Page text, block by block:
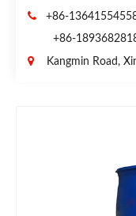

+86-
+86-

Kangmin Road,